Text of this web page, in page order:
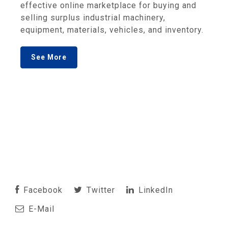
effective online marketplace for buying and
selling surplus industrial machinery,
equipment, materials, vehicles, and inventory.
See More
Facebook Twitter
LinkedIn
E-Mail